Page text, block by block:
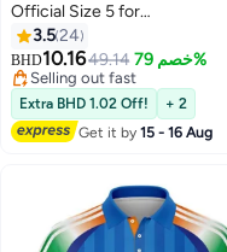
Official Size 5 for
Indoor/Outdoor/Gym/Beach
Games,Sports Training Game
Play Ball,Premium Soft
3.524
BHD10.1649.14 خصم 79%
Selling out fast
Selling out fast
Extra BHD 1.02 Off!
+ 2
Get it by15 - 16 Aug